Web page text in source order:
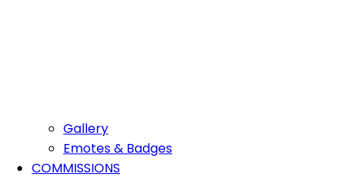
Gallery
Emotes & Badges
COMMISSIONS